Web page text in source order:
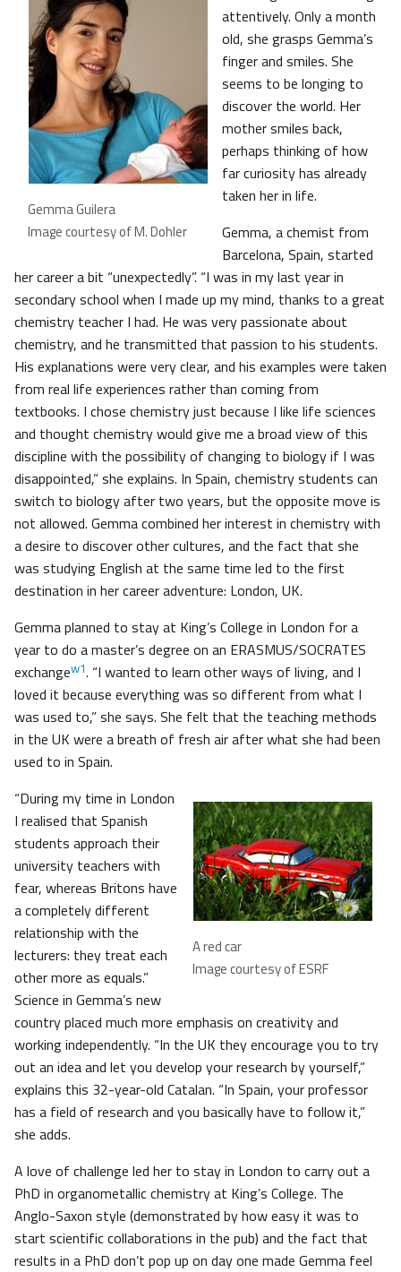
Gemma Guilera
Image courtesy of M. Dohler
attentively. Only a month
old, she grasps Gemma’s
finger and smiles. She
seems to be longing to
discover the world. Her
mother smiles back,
perhaps thinking of how
far curiosity has already
taken her in life.
Gemma, a chemist from
Barcelona, Spain, started
her career a bit “unexpectedly”. “I was in my last year in
secondary school when I made up my mind, thanks to a great
chemistry teacher I had. He was very passionate about
chemistry, and he transmitted that passion to his students.
His explanations were very clear, and his examples were taken
from real life experiences rather than coming from
textbooks. I chose chemistry just because I like life sciences
and thought chemistry would give me a broad view of this
discipline with the possibility of changing to biology if I was
disappointed,” she explains. In Spain, chemistry students can
switch to biology after two years, but the opposite move is
not allowed. Gemma combined her interest in chemistry with
a desire to discover other cultures, and the fact that she
was studying English at the same time led to the first
destination in her career adventure: London, UK.
Gemma planned to stay at King’s College in London for a
year to do a master’s degree on an ERASMUS/SOCRATES
exchangew1. “I wanted to learn other ways of living, and I
loved it because everything was so different from what I
was used to,” she says. She felt that the teaching methods
in the UK were a breath of fresh air after what she had been
used to in Spain.
A red car
Image courtesy of ESRF
“During my time in London
I realised that Spanish
students approach their
university teachers with
fear, whereas Britons have
a completely different
relationship with the
lecturers: they treat each
other more as equals.”
Science in Gemma’s new
country placed much more emphasis on creativity and
working independently. “In the UK they encourage you to try
out an idea and let you develop your research by yourself,”
explains this 32-year-old Catalan. “In Spain, your professor
has a field of research and you basically have to follow it,”
she adds.
A love of challenge led her to stay in London to carry out a
PhD in organometallic chemistry at King’s College. The
Anglo-Saxon style (demonstrated by how easy it was to
start scientific collaborations in the pub) and the fact that
results in a PhD don’t pop up on day one made Gemma feel